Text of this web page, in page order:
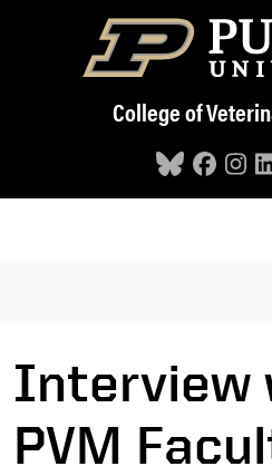
Skip to main content
College of
Interview
PVM